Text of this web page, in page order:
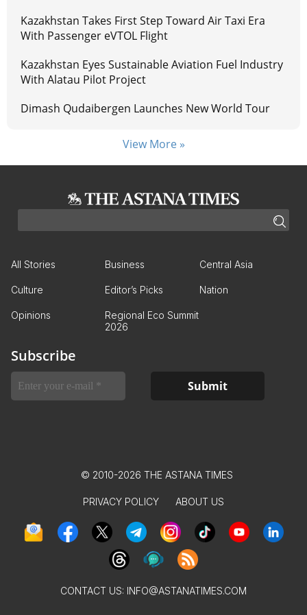
Kazakhstan Takes First Step Toward Air Taxi Era
With Passenger eVTOL Flight
Kazakhstan Eyes Sustainable Aviation Fuel Industry
With Alatau Pilot Project
Dimash Qudaibergen Launches New World Tour
View More »
All Stories Business Central Asia
Culture Editor’s Picks Nation
Opinions
Regional Eco Summit
2026
Subscribe
© 2010-2026 THE ASTANA TIMES
PRIVACY POLICY ABOUT US
CONTACT US: INFO@ASTANATIMES.COM